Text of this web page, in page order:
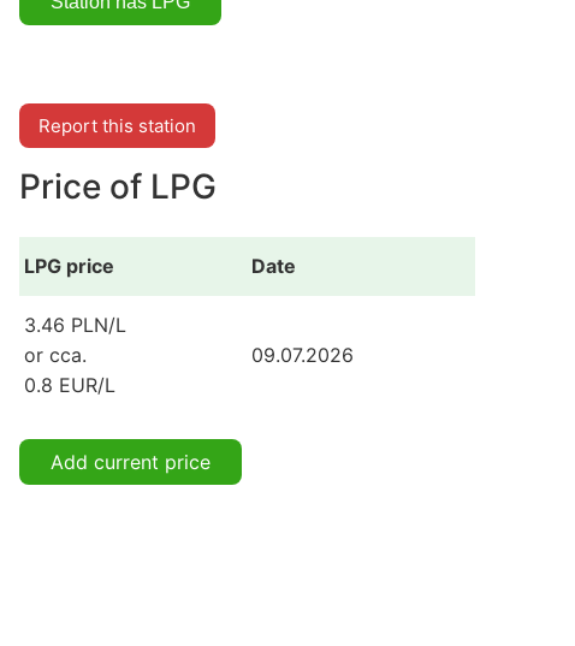
Report this station
Price of LPG
LPG price Date
3.46 PLN/L
or cca.
0.8 EUR/L
09.07.2026
Add current price